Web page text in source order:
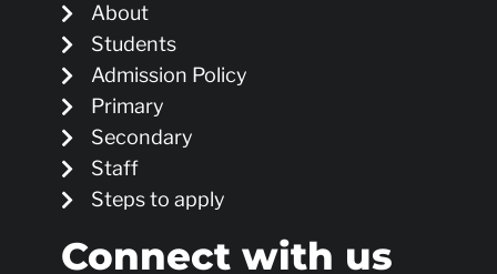
About
Students
Admission Policy
Primary
Secondary
Staff
Steps to apply
Connect with us